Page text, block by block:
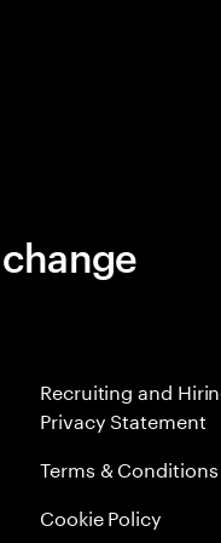
Recruiting and
Privacy Statement
Terms & Conditions
Cookie Policy